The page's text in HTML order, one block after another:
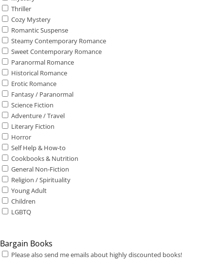
Thriller
Cozy Mystery
Romantic Suspense
Steamy Contemporary Romance
Sweet Contemporary Romance
Paranormal Romance
Historical Romance
Erotic Romance
Fantasy / Paranormal
Science Fiction
Adventure / Travel
Literary Fiction
Horror
Self Help & How-to
Cookbooks & Nutrition
General Non-Fiction
Religion / Spirituality
Young Adult
Children
LGBTQ
Bargain Books
Please also send me emails about highly discounted books!